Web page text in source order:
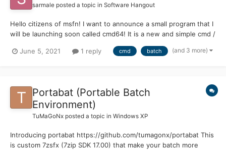
sarmale posted a topic in Software Hangout
Hello citizens of msfn! I want to announce a small program that I
will be launching soon called cmd64! It is a new and simple cmd /
the Windows Operating System or cmd! (other than some path
June 5, 2021 1 reply cmd batch (and 3 more)
Portabat (Portable Batch
Environment)
TuMaGoNx posted a topic in Windows XP
Introducing portabat https://github.com/tumagonx/portabat This
is custom 7zsfx (7zip SDK 17.00) that make your batch more